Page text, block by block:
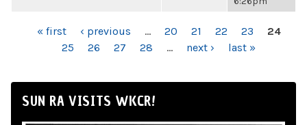
PAGES« first ‹ previous … 20 21 22 23
24
25
26 27 28 … next › last »
SUN RA VISITS WKCR!